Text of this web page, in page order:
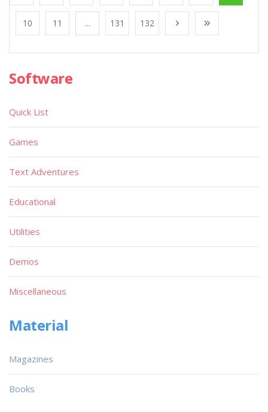
10 11 ... 131 132
Software
Quick List
Games
Text Adventures
Educational
Utilities
Demos
Miscellaneous
Material
Magazines
Books